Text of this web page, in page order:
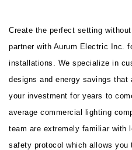
Create the perfect setting
partner with Aurum Electric Inc.
installations. We specialize in
designs and energy savings
your investment for years to
average commercial lighting
team are extremely familiar with
safety protocol which allows you